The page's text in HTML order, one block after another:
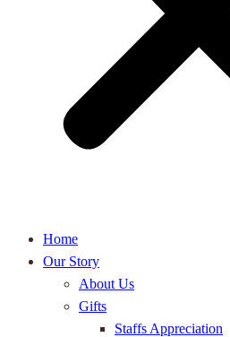
Home
Our Story
About Us
Gifts
Staffs Appreciation